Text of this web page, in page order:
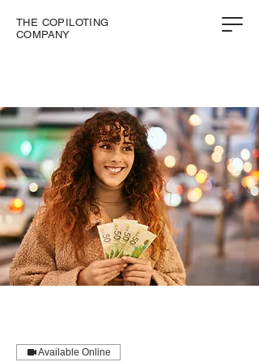
THE COPILOTING
COMPANY
Available Online